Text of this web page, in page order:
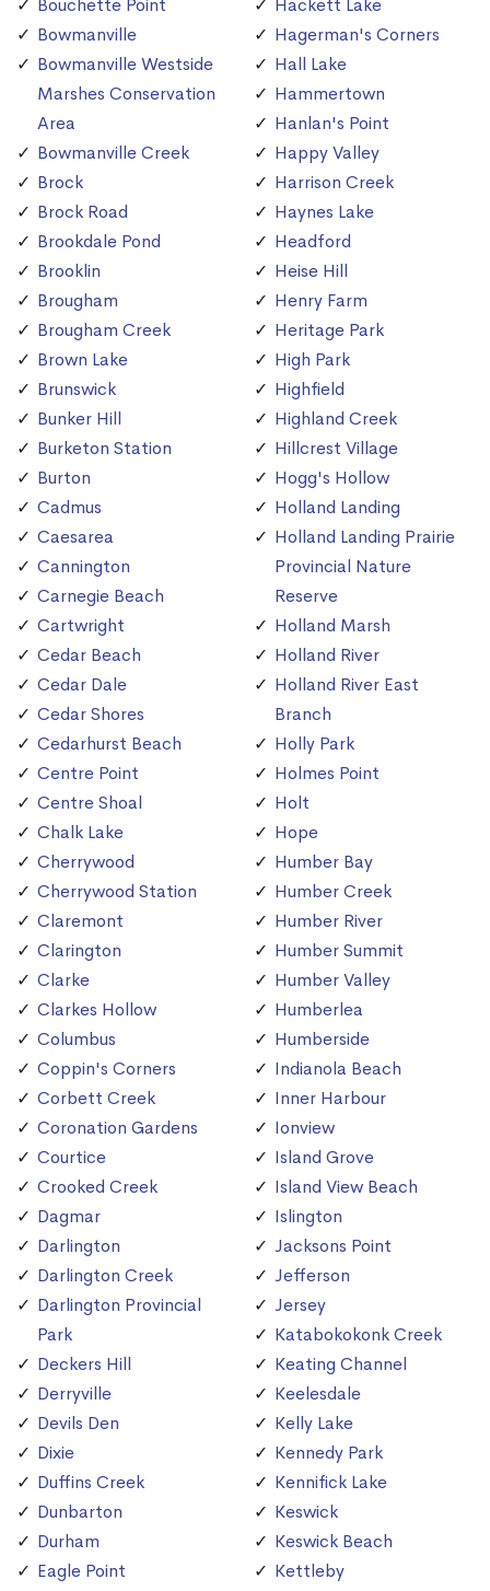
Bouchette Point
Bowmanville
Bowmanville Westside
Marshes Conservation
Area
Bowmanville Creek
Brock
Brock Road
Brookdale Pond
Brooklin
Brougham
Brougham Creek
Brown Lake
Brunswick
Bunker Hill
Burketon Station
Burton
Cadmus
Caesarea
Cannington
Carnegie Beach
Cartwright
Cedar Beach
Cedar Dale
Cedar Shores
Cedarhurst Beach
Centre Point
Centre Shoal
Chalk Lake
Cherrywood
Cherrywood Station
Claremont
Clarington
Clarke
Clarkes Hollow
Columbus
Coppin's Corners
Corbett Creek
Coronation Gardens
Courtice
Crooked Creek
Dagmar
Darlington
Darlington Creek
Darlington Provincial
Park
Deckers Hill
Derryville
Devils Den
Dixie
Duffins Creek
Dunbarton
Durham
Eagle Point
Hackett Lake
Hagerman's Corners
Hall Lake
Hammertown
Hanlan's Point
Happy Valley
Harrison Creek
Haynes Lake
Headford
Heise Hill
Henry Farm
Heritage Park
High Park
Highfield
Highland Creek
Hillcrest Village
Hogg's Hollow
Holland Landing
Holland Landing Prairie
Provincial Nature
Reserve
Holland Marsh
Holland River
Holland River East
Branch
Holly Park
Holmes Point
Holt
Hope
Humber Bay
Humber Creek
Humber River
Humber Summit
Humber Valley
Humberlea
Humberside
Indianola Beach
Inner Harbour
Ionview
Island Grove
Island View Beach
Islington
Jacksons Point
Jefferson
Jersey
Katabokokonk Creek
Keating Channel
Keelesdale
Kelly Lake
Kennedy Park
Kennifick Lake
Keswick
Keswick Beach
Kettleby